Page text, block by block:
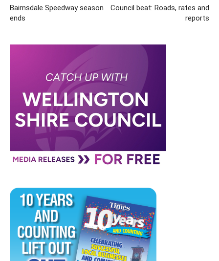
Bairnsdale Speedway season
ends
Council beat: Roads, rates and
reports